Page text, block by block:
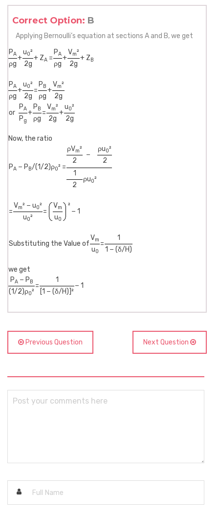
Correct Option: B
Applying Bernoulli’s equation at sections A and B, we get
PA+
u0²
+ ZA =
PA+
Vm²
+ ZB
ρg 2g ρg 2g
PA+
u0²
=
PB +
Vm²
ρg
2g ρg
2g
or
PA+
PB =
Vm²
+
u0²
Pg ρg 2g 2g
Now, the ratio
PA − PB/(1/2)ρ0² =
ρVm²
−
ρu0²
2
2
1
ρu0²
2
=
Vm² − u0²
=
Vm ²
− 1
u0² u0
Substituting the Value of
Vm =
1
u0 1 − (δ/H)
we get
PA − PB =
1
− 1
(1/2)ρ0² [1 − (δ/H)]²
Previous Question Next Question